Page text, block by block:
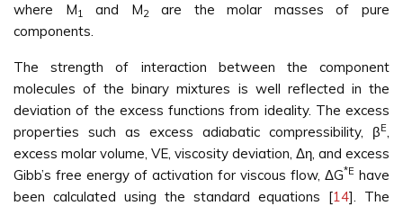
where M1 and M2
are the molar masses of pure
components.
The strength of interaction between the component
molecules of the binary mixtures is well reflected in the
deviation of the excess functions from ideality. The excess
properties such as excess adiabatic compressibility, βE,
excess molar volume, VE, viscosity deviation, Δη, and excess
Gibb’s free energy of activation for viscous flow, ΔG*E have
been calculated using the standard equations [14]. The